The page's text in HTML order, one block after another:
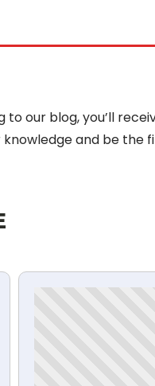
our blog, you’ll
and be the